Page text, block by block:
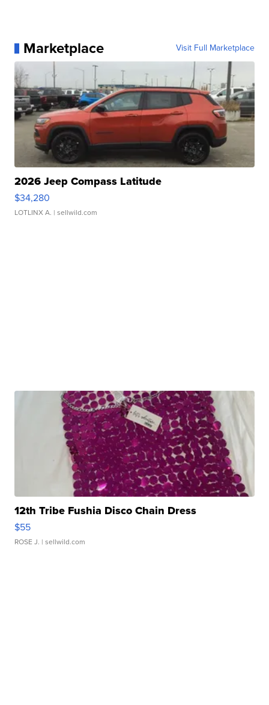
Marketplace Visit Full Marketplace
2026 Jeep Compass Latitude
$34,280
LOTLINX A. | sellwild.com
12th Tribe Fushia Disco Chain Dress
$55
ROSE J. | sellwild.com